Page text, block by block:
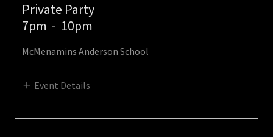
Private Party
7pm - 10pm
McMenamins Anderson School
Event Details